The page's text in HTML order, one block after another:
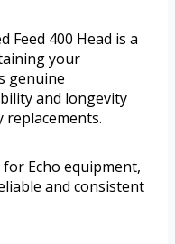
Feed 400 Head is a
your
genuine
and longevity
for Echo equipment,
and consistent